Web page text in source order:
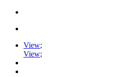
View;
View;